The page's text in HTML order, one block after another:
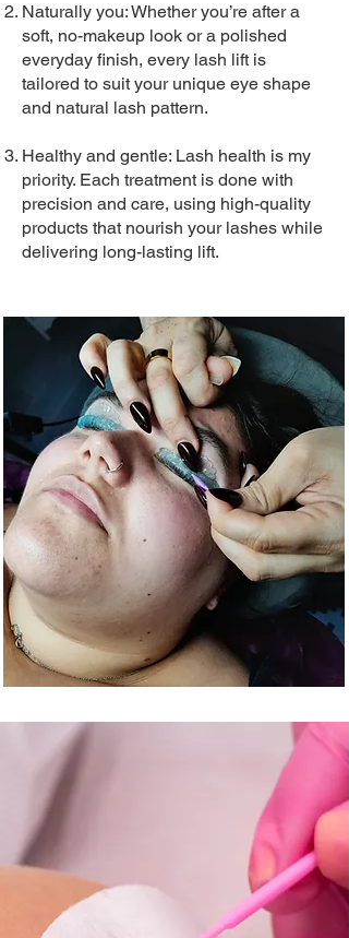
Naturally you: Whether you’re after a
soft, no-makeup look or a polished
everyday finish, every lash lift is
tailored to suit your unique eye shape
and natural lash pattern.
Healthy and gentle: Lash health is my
priority. Each treatment is done with
precision and care, using high-quality
products that nourish your lashes while
delivering long-lasting lift.